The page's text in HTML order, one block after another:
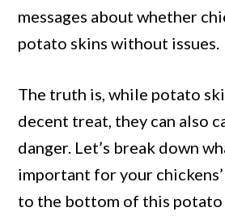
Risks
messages about whether
potato skins without issues.
The truth is, while potato
decent treat, they can also
danger. Let’s break down
important for your
to the bottom of this potato